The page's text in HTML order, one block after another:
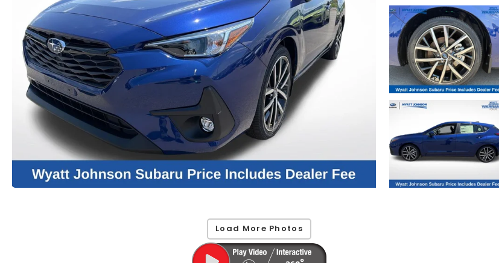
Load More Photos